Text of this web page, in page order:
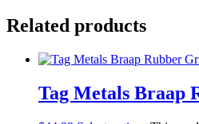
Related products
Tag Metals Braap